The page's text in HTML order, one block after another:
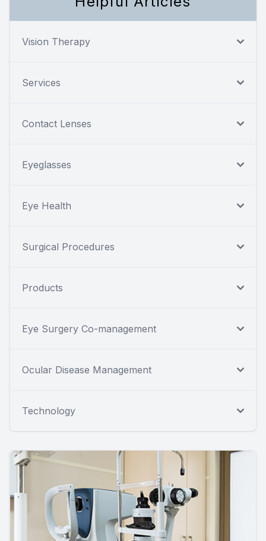
Vision Therapy
Services
Contact Lenses
Eyeglasses
Eye Health
Surgical Procedures
Products
Eye Surgery Co-management
Ocular Disease Management
Technology